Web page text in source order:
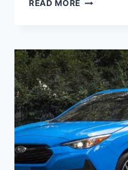
READ MORE
5-
DOOR
SPECS,
REDESIGN,
CHANGES